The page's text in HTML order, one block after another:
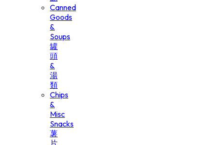
Canned
Goods
&
Soups
罐
頭
&
湯
類
Chips
&
Misc
Snacks
薯
片